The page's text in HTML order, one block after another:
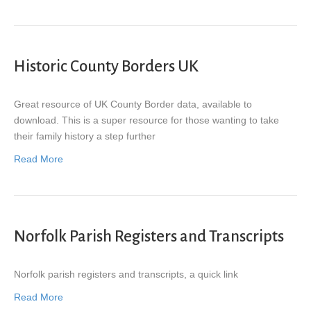
Historic County Borders UK
Great resource of UK County Border data, available to
download. This is a super resource for those wanting to take
their family history a step further
Read More
Norfolk Parish Registers and Transcripts
Norfolk parish registers and transcripts, a quick link
Read More